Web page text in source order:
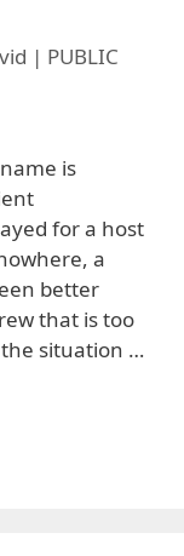
| PUBLIC
is
for a host
a
better
that is too
situation …